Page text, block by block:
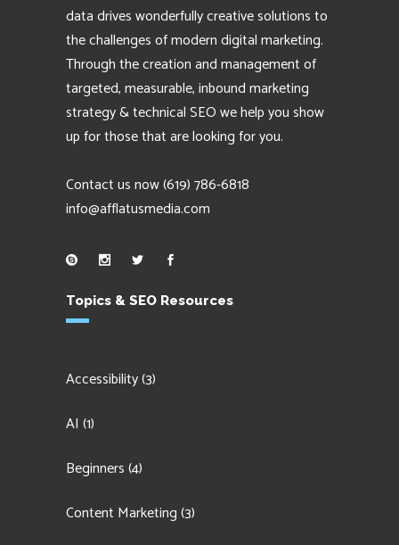
data drives wonderfully creative solutions to
the challenges of modern digital marketing.
Through the creation and management of
targeted, measurable, inbound marketing
strategy & technical SEO we help you show
up for those that are looking for you.
Contact us now(619) 786-6818
info@afflatusmedia.com
Topics & SEO Resources
Accessibility(3)
AI (1)
Beginners(4)
Content Marketing(3)